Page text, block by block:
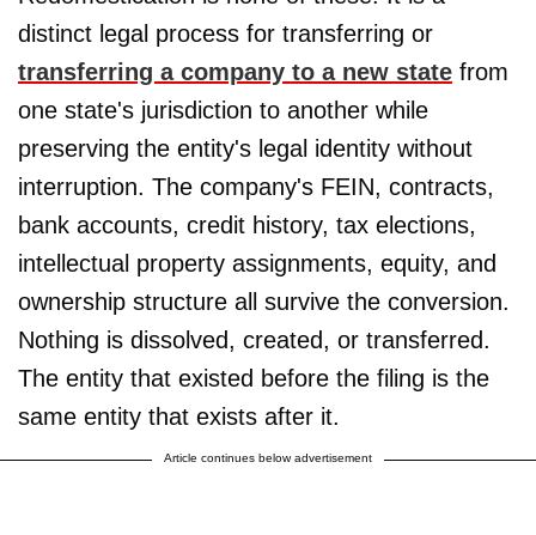
distinct legal process for transferring or
transferring a company to a new state from
one state's jurisdiction to another while
preserving the entity's legal identity without
interruption. The company's FEIN, contracts,
bank accounts, credit history, tax elections,
intellectual property assignments, equity, and
ownership structure all survive the conversion.
Nothing is dissolved, created, or transferred.
The entity that existed before the filing is the
same entity that exists after it.
Article continues below advertisement